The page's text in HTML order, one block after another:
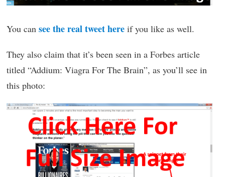
You can see the real tweet here if you like as well.
They also claim that it’s been seen in a Forbes article
titled “Addium: Viagra For The Brain”, as you’ll see in
this photo: